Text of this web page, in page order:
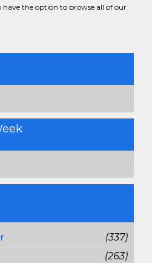
have the option to browse all of our
(337)
(263)